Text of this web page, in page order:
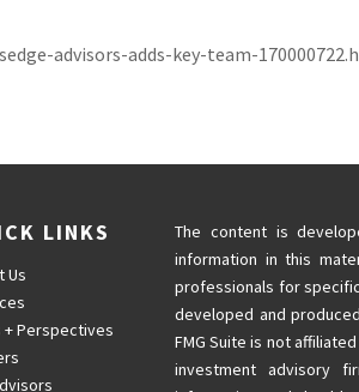
advisors-adds-key-team-
LINKS
Us
+ Perspectives
The content is
information in this
professionals for
developed and
FMG Suite is not
investment advisory